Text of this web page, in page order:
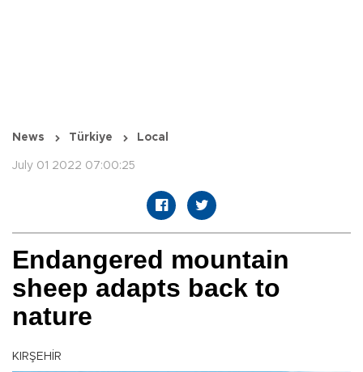
News Türkiye Local
July 01 2022 07:00:25
Endangered mountain
sheep adapts back to
nature
KIRŞEHİR